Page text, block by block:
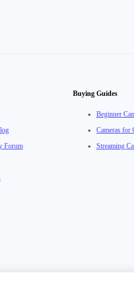
Forum
Buying Guides
Beginner
Cameras for
Streaming